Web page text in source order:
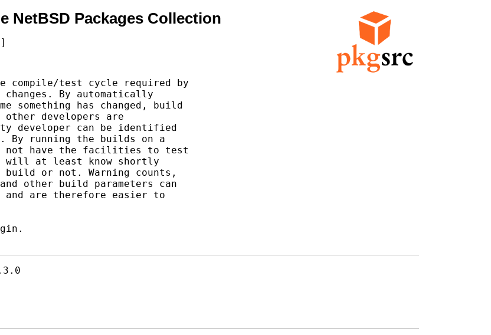
NetBSD Packages Collection
]
compile/test cycle required by
By automatically
something has changed, build
developers are
developer can be identified
By running the builds on a
not have the facilities to test
will at least know shortly
build or not. Warning counts,
other build parameters can
are therefore easier to